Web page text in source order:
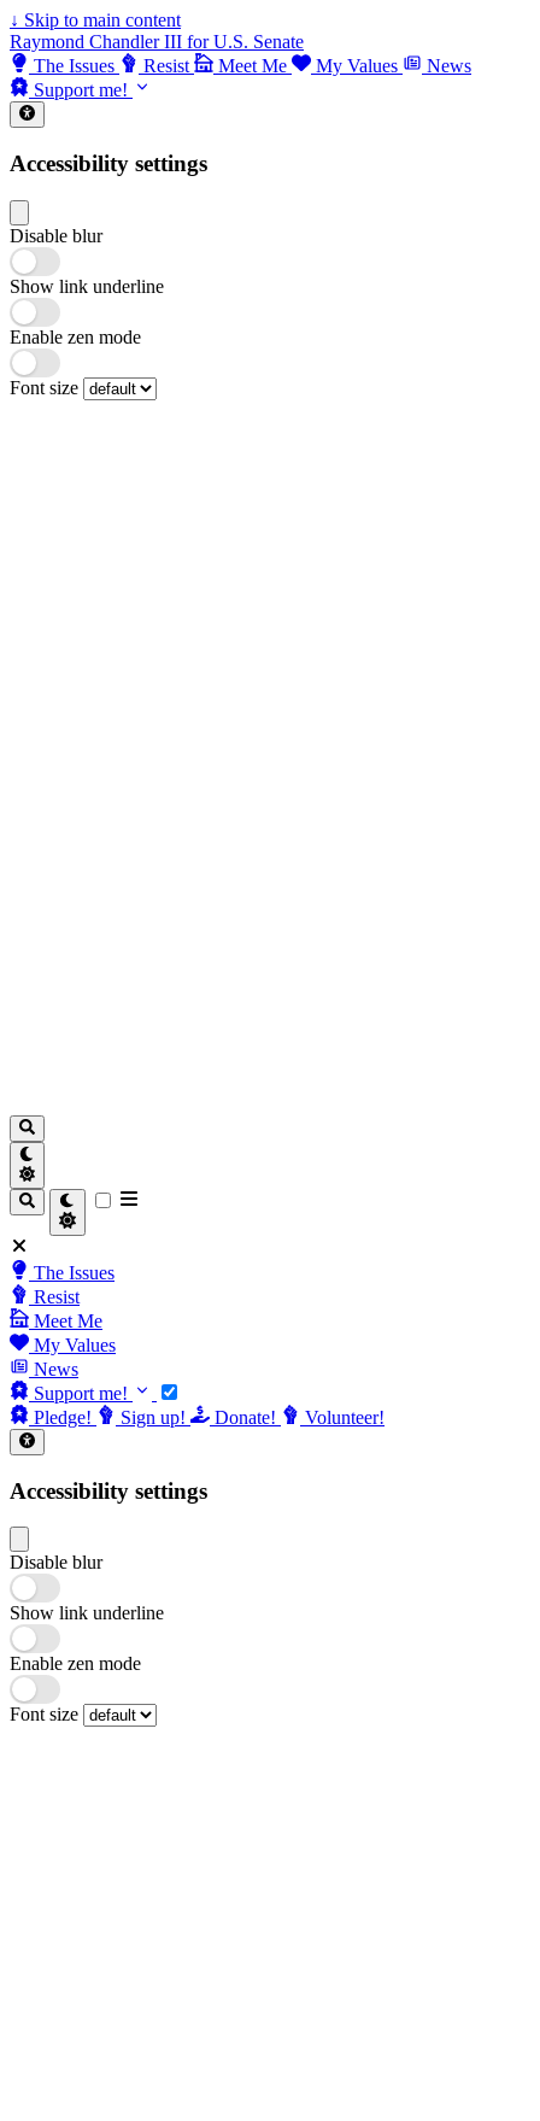
↓ Skip to main content
Raymond Chandler III for U.S. Senate
The Issues
Resist Meet Me My Values
News
Support me!
Accessibility settings
Disable blur
Show link underline
Enable zen mode
Font size
The Issues
Resist
Meet Me
My Values
News
Support me!
Pledge!
Sign up! Donate! Volunteer!
Accessibility settings
Disable blur
Show link underline
Enable zen mode
Font size